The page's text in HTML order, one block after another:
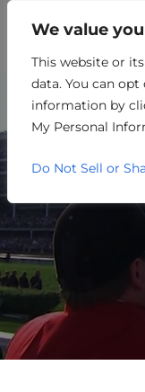
We value
This website or
data. You can
information by
My Personal
Do Not Sell or
REAL